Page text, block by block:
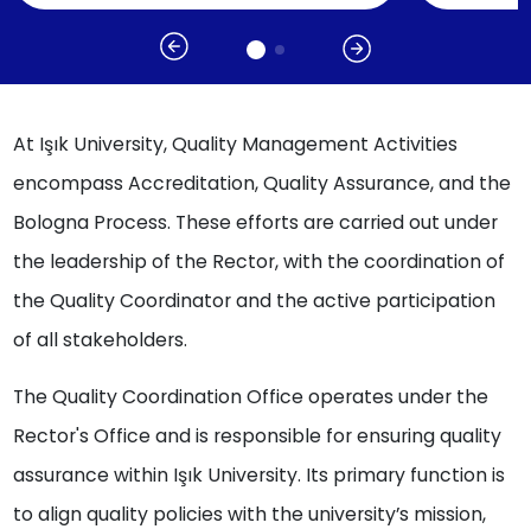
At Işık University, Quality Management Activities
encompass Accreditation, Quality Assurance, and the
Bologna Process. These efforts are carried out under
the leadership of the Rector, with the coordination of
the Quality Coordinator and the active participation
of all stakeholders.
The Quality Coordination Office operates under the
Rector's Office and is responsible for ensuring quality
assurance within Işık University. Its primary function is
to align quality policies with the university’s mission,